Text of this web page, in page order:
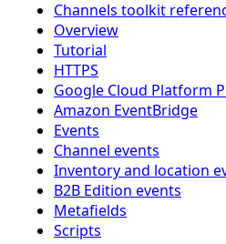
Channels toolkit
Overview
Tutorial
HTTPS
Google Cloud Platform
Amazon EventBridge
Events
Channel events
Inventory and location
B2B Edition events
Metafields
Scripts